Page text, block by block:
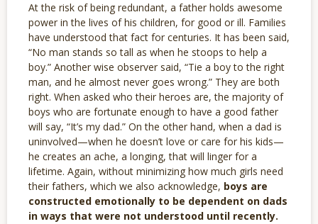
At the risk of being redundant, a father holds awesome
power in the lives of his children, for good or ill. Families
have understood that fact for centuries. It has been said,
“No man stands so tall as when he stoops to help a
boy.” Another wise observer said, “Tie a boy to the right
man, and he almost never goes wrong.” They are both
right. When asked who their heroes are, the majority of
boys who are fortunate enough to have a good father
will say, “It’s my dad.” On the other hand, when a dad is
uninvolved—when he doesn’t love or care for his kids—
he creates an ache, a longing, that will linger for a
lifetime. Again, without minimizing how much girls need
their fathers, which we also acknowledge, boys are
constructed emotionally to be dependent on dads
in ways that were not understood until recently.